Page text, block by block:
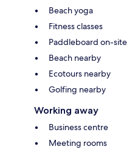
Beach yoga
Fitness classes
Paddleboard on-site
Beach nearby
Ecotours nearby
Golfing nearby
Working away
Business centre
Meeting rooms